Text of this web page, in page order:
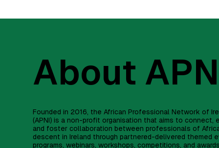
About
Founded in 2016, the African Professional Network of
(APNI) is a non-profit organisation that aims to connect,
and foster collaboration between professionals of
descent in Ireland through partnered-delivered themed
programs, webinars, workshops, competitions, and